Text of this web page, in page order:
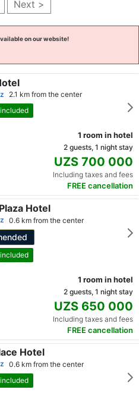
Next >
on our website!
2.1 km from the center
1 room in hotel
2 guests, 1 night stay
UZS 700 000
Including taxes and fees
FREE cancellation
Hotel
0.6 km from the center
1 room in hotel
2 guests, 1 night stay
UZS 650 000
Including taxes and fees
FREE cancellation
Hotel
0.6 km from the center